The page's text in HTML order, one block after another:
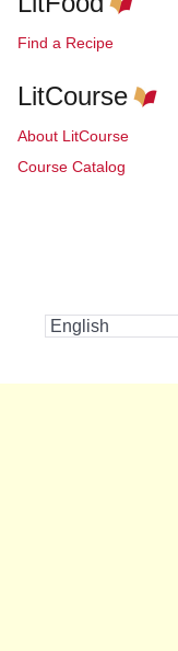
Find a Recipe
LitCourse
About LitCourse
Course Catalog